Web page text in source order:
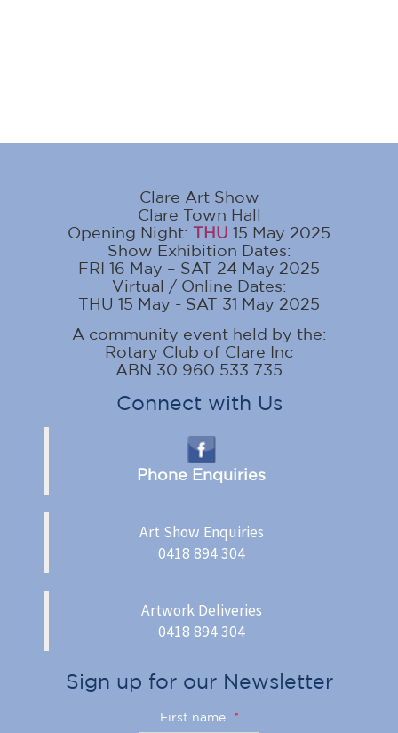
Clare Art Show
Clare Town Hall
Opening Night: THU 15 May 2025
Show Exhibition Dates:
FRI 16 May – SAT 24 May 2025
Virtual / Online Dates:
THU 15 May - SAT 31 May 2025
A community event held by the:
Rotary Club of Clare Inc
ABN 30 960 533 735
Connect with Us
Phone Enquiries
Art Show Enquiries
0418 894 304
Artwork Deliveries
0418 894 304
Sign up for our Newsletter
First name *